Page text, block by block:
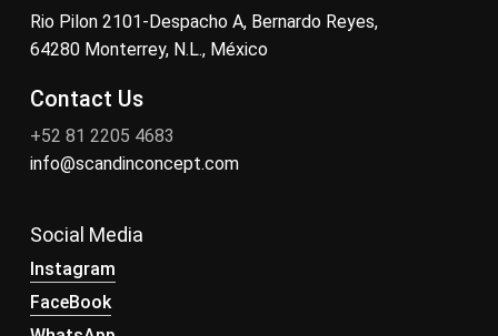
Rio Pilon 2101-Despacho A, Bernardo Reyes,
64280 Monterrey, N.L., México
Contact Us
+52 81 2205 4683
info@scandinconcept.com
Social Media
Instagram
FaceBook